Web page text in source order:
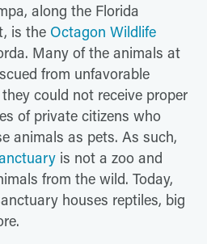
along the Florida
is the Octagon Wildlife
Many of the animals at
from unfavorable
could not receive proper
of private citizens who
animals as pets. As such,
is not a zoo and
from the wild. Today,
houses reptiles, big